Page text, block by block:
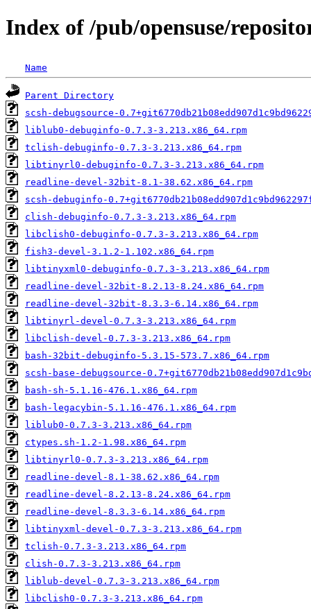
Index of /pub/opensuse/
Name
Parent Directory
scsh-debugsource-
liblub0-debuginfo-0.7.3-3.213.x86_64.rpm
tclish-debuginfo-0.7.3-3.213.x86_64.rpm
libtinyrl0-debuginfo-0.7.3-3.213.x86_64.rpm
readline-devel-32bit-8.1-38.62.x86_64.rpm
scsh-debuginfo-
clish-debuginfo-0.7.3-3.213.x86_64.rpm
libclish0-debuginfo-0.7.3-3.213.x86_64.rpm
fish3-devel-3.1.2-1.102.x86_64.rpm
libtinyxml0-debuginfo-0.7.3-3.213.x86_64.rpm
readline-devel-32bit-8.2.13-8.24.x86_64.rpm
readline-devel-32bit-8.3.3-6.14.x86_64.rpm
libtinyrl-devel-0.7.3-3.213.x86_64.rpm
libclish-devel-0.7.3-3.213.x86_64.rpm
bash-32bit-debuginfo-5.3.15-573.7.x86_64.rpm
scsh-base-debugsource-
bash-sh-5.1.16-476.1.x86_64.rpm
bash-legacybin-5.1.16-476.1.x86_64.rpm
liblub0-0.7.3-3.213.x86_64.rpm
ctypes.sh-1.2-1.98.x86_64.rpm
libtinyrl0-0.7.3-3.213.x86_64.rpm
readline-devel-8.1-38.62.x86_64.rpm
readline-devel-8.2.13-8.24.x86_64.rpm
readline-devel-8.3.3-6.14.x86_64.rpm
libtinyxml-devel-0.7.3-3.213.x86_64.rpm
tclish-0.7.3-3.213.x86_64.rpm
clish-0.7.3-3.213.x86_64.rpm
liblub-devel-0.7.3-3.213.x86_64.rpm
libclish0-0.7.3-3.213.x86_64.rpm